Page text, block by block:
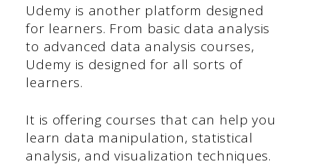
Udemy is another platform designed
for learners. From basic data analysis
to advanced data analysis courses,
Udemy is designed for all sorts of
learners.
It is offering courses that can help you
learn data manipulation, statistical
analysis, and visualization techniques.